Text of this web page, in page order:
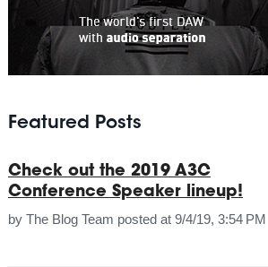
Featured Posts
Check out the 2019 A3C
Conference Speaker lineup!
by The Blog Team posted at 9/4/19, 3:54 PM